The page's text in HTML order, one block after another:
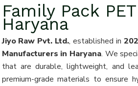
Family Pack
Haryana
Jiyo Raw Pvt. Ltd., established in
Manufacturers in Haryana. We
that are durable, lightweight, and
premium-grade materials to ensure